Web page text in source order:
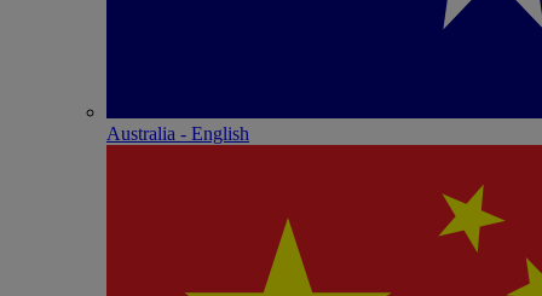
Australia - English